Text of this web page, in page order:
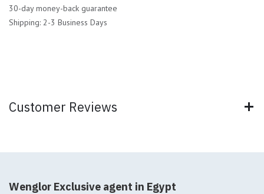
30-day money-back guarantee
Shipping: 2-3 Business Days
Customer Reviews
Wenglor Exclusive agent in Egypt